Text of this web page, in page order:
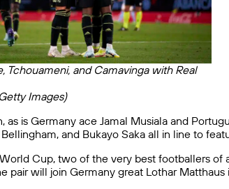
Tchouameni, and Camavinga with Real
Images)
is Germany ace Jamal Musiala and
and Bukayo Saka all in line to
Cup, two of the very best footballers
will join Germany great Lothar